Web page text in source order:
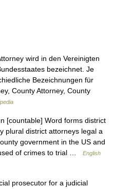
wird in den Vereinigten
bezeichnet. Je
Bezeichnungen für
County Attorney, County
[countable] Word forms district
plural district attorneys legal a
government in the US and
of crimes to trial …
English
prosecutor for a judicial